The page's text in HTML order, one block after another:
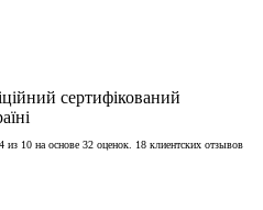
сертифікований
из 10 на основе 32 оценок. 18 клиентских отзывов